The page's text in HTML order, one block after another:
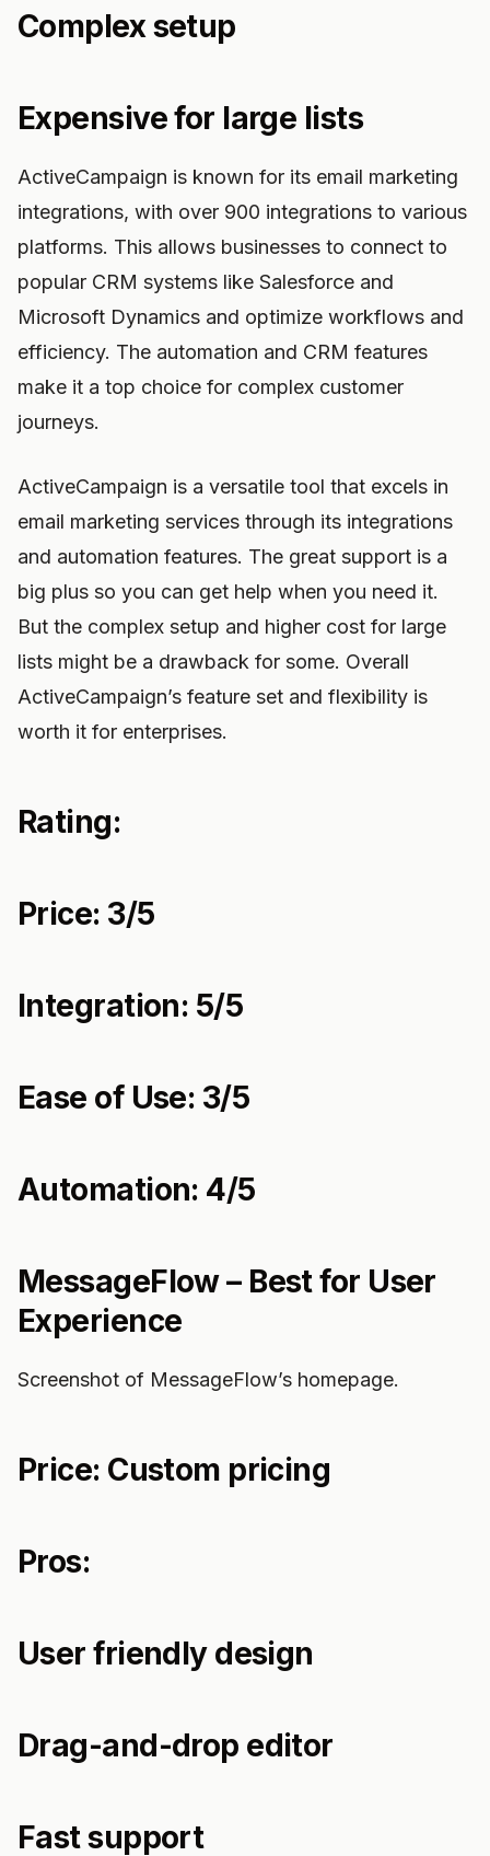
Complex setup
Expensive for large lists
ActiveCampaign is known for its email marketing
integrations, with over 900 integrations to various
platforms. This allows businesses to connect to
popular CRM systems like Salesforce and
Microsoft Dynamics and optimize workflows and
efficiency. The automation and CRM features
make it a top choice for complex customer
journeys.
ActiveCampaign is a versatile tool that excels in
email marketing services through its integrations
and automation features. The great support is a
big plus so you can get help when you need it.
But the complex setup and higher cost for large
lists might be a drawback for some. Overall
ActiveCampaign’s feature set and flexibility is
worth it for enterprises.
Rating:
Price: 3/5
Integration: 5/5
Ease of Use: 3/5
Automation: 4/5
MessageFlow – Best for User
Experience
Screenshot of MessageFlow’s homepage.
Price: Custom pricing
Pros:
User friendly design
Drag-and-drop editor
Fast support